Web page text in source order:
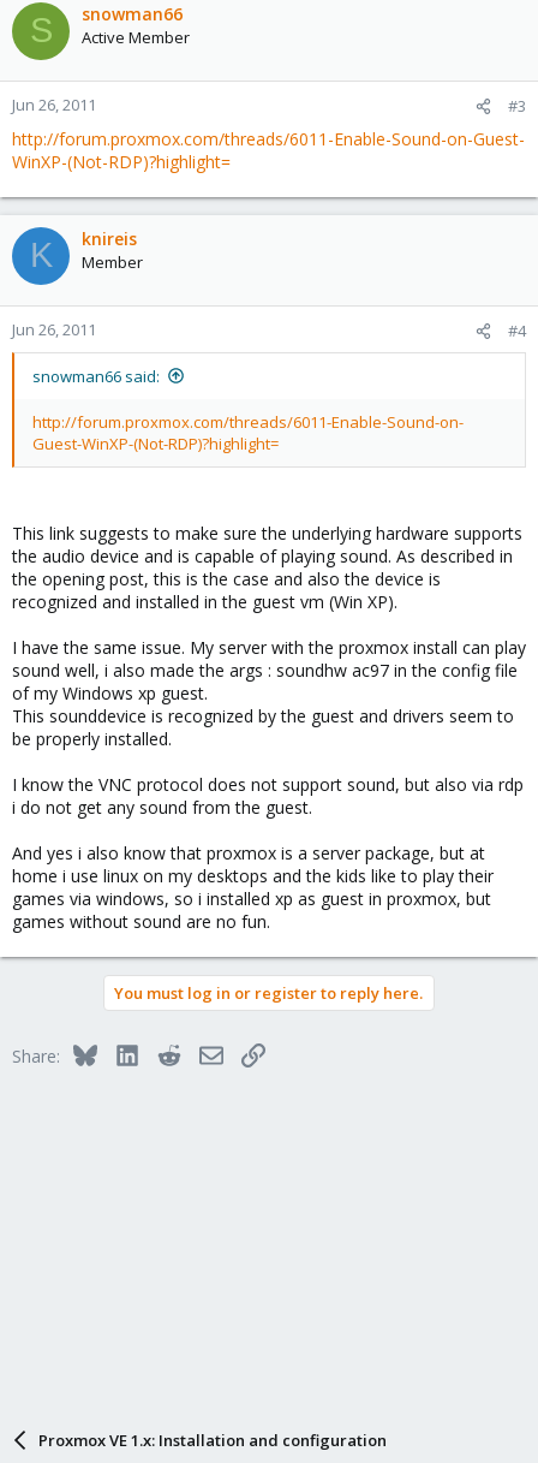
S snowman66
Active Member
Jun 26, 2011 #3
http://forum.proxmox.com/threads/6011-Enable-Sound-on-Guest-
WinXP-(Not-RDP)?highlight=
K knireis
Member
Jun 26, 2011 #4
snowman66 said:
http://forum.proxmox.com/threads/6011-Enable-Sound-on-
Guest-WinXP-(Not-RDP)?highlight=
This link suggests to make sure the underlying hardware supports
the audio device and is capable of playing sound. As described in
the opening post, this is the case and also the device is
recognized and installed in the guest vm (Win XP).
I have the same issue. My server with the proxmox install can play
sound well, i also made the args : soundhw ac97 in the config file
of my Windows xp guest.
This sounddevice is recognized by the guest and drivers seem to
be properly installed.
I know the VNC protocol does not support sound, but also via rdp
i do not get any sound from the guest.
And yes i also know that proxmox is a server package, but at
home i use linux on my desktops and the kids like to play their
games via windows, so i installed xp as guest in proxmox, but
games without sound are no fun.
You must log in or register to reply here.
Share: BlueskyLinkedInRedditEmailLink
Proxmox VE 1.x: Installation and configuration